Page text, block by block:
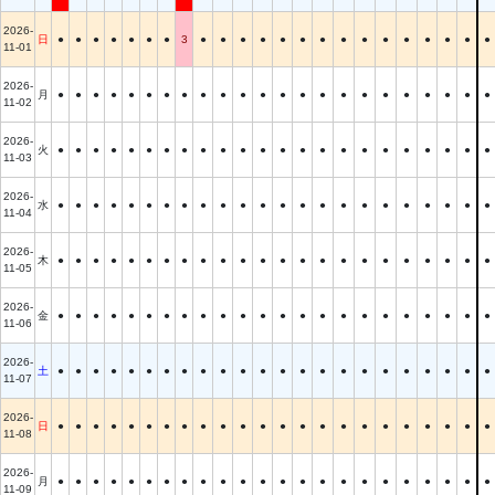
2026-
11-01
日 ● ● ● ● ● ● ● 3 ● ● ● ● ● ● ● ● ● ● ● ● ● ● ●
2026-
11-02
月 ● ● ● ● ● ● ● ● ● ● ● ● ● ● ● ● ● ● ● ● ● ● ●
2026-
11-03
火 ● ● ● ● ● ● ● ● ● ● ● ● ● ● ● ● ● ● ● ● ● ● ●
2026-
11-04
水 ● ● ● ● ● ● ● ● ● ● ● ● ● ● ● ● ● ● ● ● ● ● ●
2026-
11-05
木 ● ● ● ● ● ● ● ● ● ● ● ● ● ● ● ● ● ● ● ● ● ● ●
2026-
11-06
金 ● ● ● ● ● ● ● ● ● ● ● ● ● ● ● ● ● ● ● ● ● ● ●
2026-
11-07
土 ● ● ● ● ● ● ● ● ● ● ● ● ● ● ● ● ● ● ● ● ● ● ●
2026-
11-08
日 ● ● ● ● ● ● ● ● ● ● ● ● ● ● ● ● ● ● ● ● ● ● ●
2026-
11-09
月 ● ● ● ● ● ● ● ● ● ● ● ● ● ● ● ● ● ● ● ● ● ● ●